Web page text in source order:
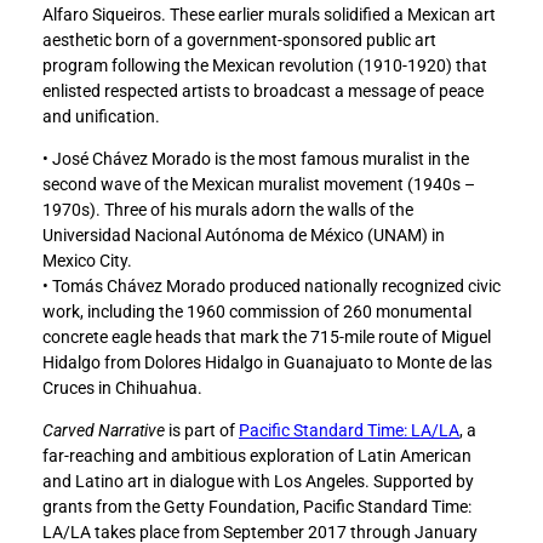
Alfaro Siqueiros. These earlier murals solidified a Mexican art
aesthetic born of a government-sponsored public art
program following the Mexican revolution (1910-1920) that
enlisted respected artists to broadcast a message of peace
and unification.
• José Chávez Morado is the most famous muralist in the
second wave of the Mexican muralist movement (1940s –
1970s). Three of his murals adorn the walls of the
Universidad Nacional Autónoma de México (UNAM) in
Mexico City.
• Tomás Chávez Morado produced nationally recognized civic
work, including the 1960 commission of 260 monumental
concrete eagle heads that mark the 715-mile route of Miguel
Hidalgo from Dolores Hidalgo in Guanajuato to Monte de las
Cruces in Chihuahua.
Carved Narrative is part of Pacific Standard Time: LA/LA, a
far-reaching and ambitious exploration of Latin American
and Latino art in dialogue with Los Angeles. Supported by
grants from the Getty Foundation, Pacific Standard Time:
LA/LA takes place from September 2017 through January